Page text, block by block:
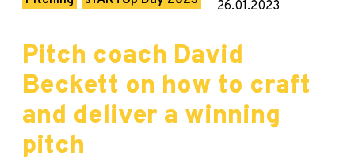
26.01.2023
Pitch coach David
Beckett on how to craft
and deliver a winning
pitch